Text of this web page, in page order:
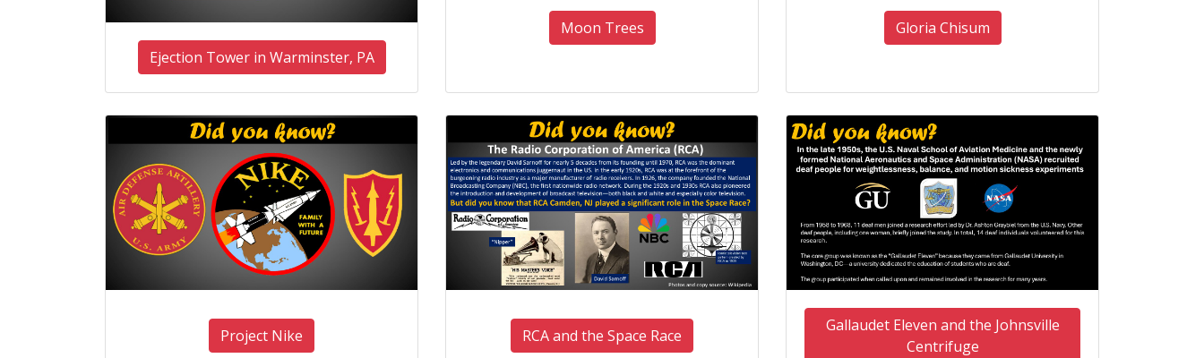
Ejection Tower in Warminster, PA
Moon Trees Gloria Chisum
Project Nike RCA and the Space Race
Gallaudet Eleven and the Johnsville
Centrifuge